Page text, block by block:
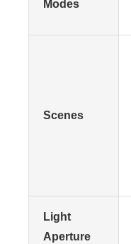
Modes
Scenes
Light
Aperture